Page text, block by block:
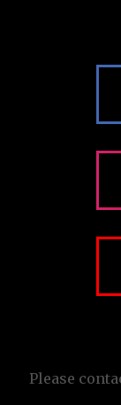
Please